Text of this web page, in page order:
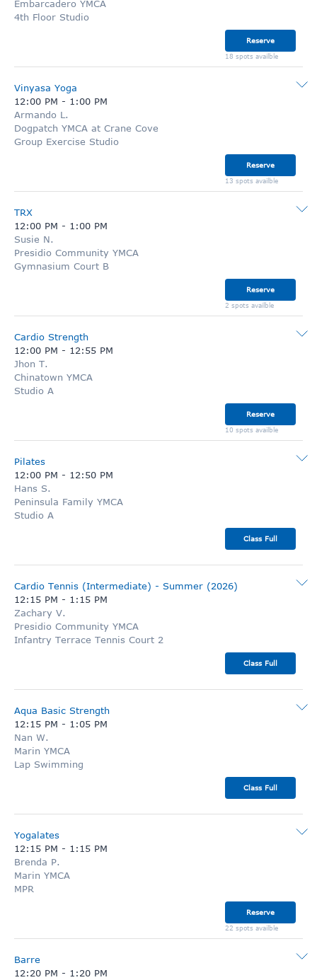
Embarcadero YMCA
4th Floor Studio
Reserve
18 spots availble
Vinyasa Yoga
12:00 PM - 1:00 PM
Armando L.
Dogpatch YMCA at Crane Cove
Group Exercise Studio
Reserve
13 spots availble
TRX
12:00 PM - 1:00 PM
Susie N.
Presidio Community YMCA
Gymnasium Court B
Reserve
2 spots availble
Cardio Strength
12:00 PM - 12:55 PM
Jhon T.
Chinatown YMCA
Studio A
Reserve
10 spots availble
Pilates
12:00 PM - 12:50 PM
Hans S.
Peninsula Family YMCA
Studio A
Class Full
Cardio Tennis (Intermediate) - Summer (2026)
12:15 PM - 1:15 PM
Zachary V.
Presidio Community YMCA
Infantry Terrace Tennis Court 2
Class Full
Aqua Basic Strength
12:15 PM - 1:05 PM
Nan W.
Marin YMCA
Lap Swimming
Class Full
Yogalates
12:15 PM - 1:15 PM
Brenda P.
Marin YMCA
MPR
Reserve
22 spots availble
Barre
12:20 PM - 1:20 PM